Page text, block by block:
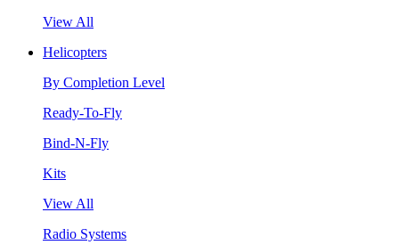
View All
Helicopters
By Completion Level
Ready-To-Fly
Bind-N-Fly
Kits
View All
Radio Systems